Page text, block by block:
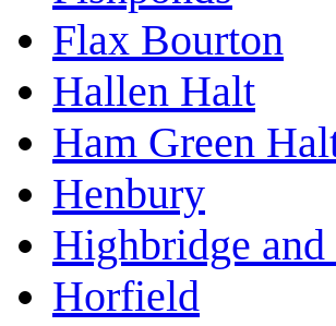
Flax Bourton
Hallen Halt
Ham Green
Henbury
Highbridge
Horfield